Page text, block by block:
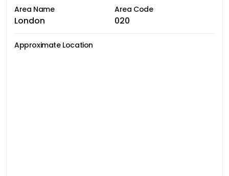
Area Name
London
Area Code
020
Approximate Location